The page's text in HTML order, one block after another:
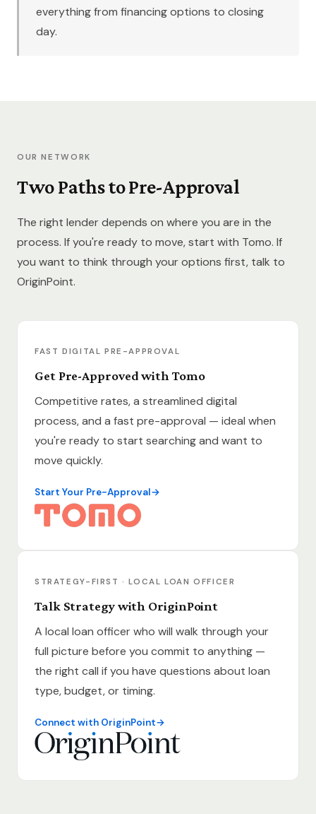
everything from financing options to closing
day.
OUR NETWORK
Two Paths to Pre-Approval
The right lender depends on where you are in the
process. If you're ready to move, start with Tomo. If
you want to think through your options first, talk to
OriginPoint.
FAST DIGITAL PRE-APPROVAL
Get Pre-Approved with Tomo
Competitive rates, a streamlined digital
process, and a fast pre-approval — ideal when
you're ready to start searching and want to
move quickly.
Start Your Pre-Approval
STRATEGY-FIRST · LOCAL LOAN OFFICER
Talk Strategy with OriginPoint
A local loan officer who will walk through your
full picture before you commit to anything —
the right call if you have questions about loan
type, budget, or timing.
Connect with OriginPoint